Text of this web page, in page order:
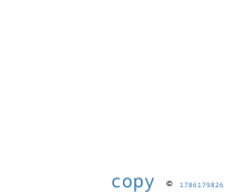
copy © 1786179826